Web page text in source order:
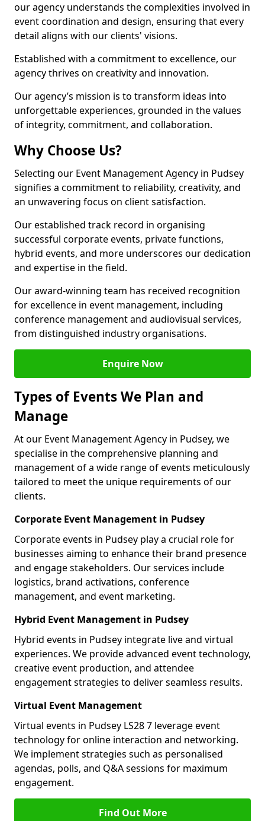
our agency understands the complexities involved in
event coordination and design, ensuring that every
detail aligns with our clients' visions.
Established with a commitment to excellence, our
agency thrives on creativity and innovation.
Our agency’s mission is to transform ideas into
unforgettable experiences, grounded in the values
of integrity, commitment, and collaboration.
Why Choose Us?
Selecting our Event Management Agency in Pudsey
signifies a commitment to reliability, creativity, and
an unwavering focus on client satisfaction.
Our established track record in organising
successful corporate events, private functions,
hybrid events, and more underscores our dedication
and expertise in the field.
Our award-winning team has received recognition
for excellence in event management, including
conference management and audiovisual services,
from distinguished industry organisations.
Enquire Now
Types of Events We Plan and
Manage
At our Event Management Agency in Pudsey, we
specialise in the comprehensive planning and
management of a wide range of events meticulously
tailored to meet the unique requirements of our
clients.
Corporate Event Management in Pudsey
Corporate events in Pudsey play a crucial role for
businesses aiming to enhance their brand presence
and engage stakeholders. Our services include
logistics, brand activations, conference
management, and event marketing.
Hybrid Event Management in Pudsey
Hybrid events in Pudsey integrate live and virtual
experiences. We provide advanced event technology,
creative event production, and attendee
engagement strategies to deliver seamless results.
Virtual Event Management
Virtual events in Pudsey LS28 7 leverage event
technology for online interaction and networking.
We implement strategies such as personalised
agendas, polls, and Q&A sessions for maximum
engagement.
Find Out More